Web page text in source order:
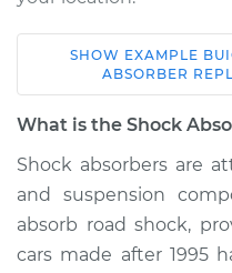
2018 Buick Regal
TourX
L4-2.0L Turbo
Service type
Estimate
SHOW EXAMPLE
ABSORBER
What is the Shock
Shock absorbers are
and suspension
absorb road shock,
cars made after 1995